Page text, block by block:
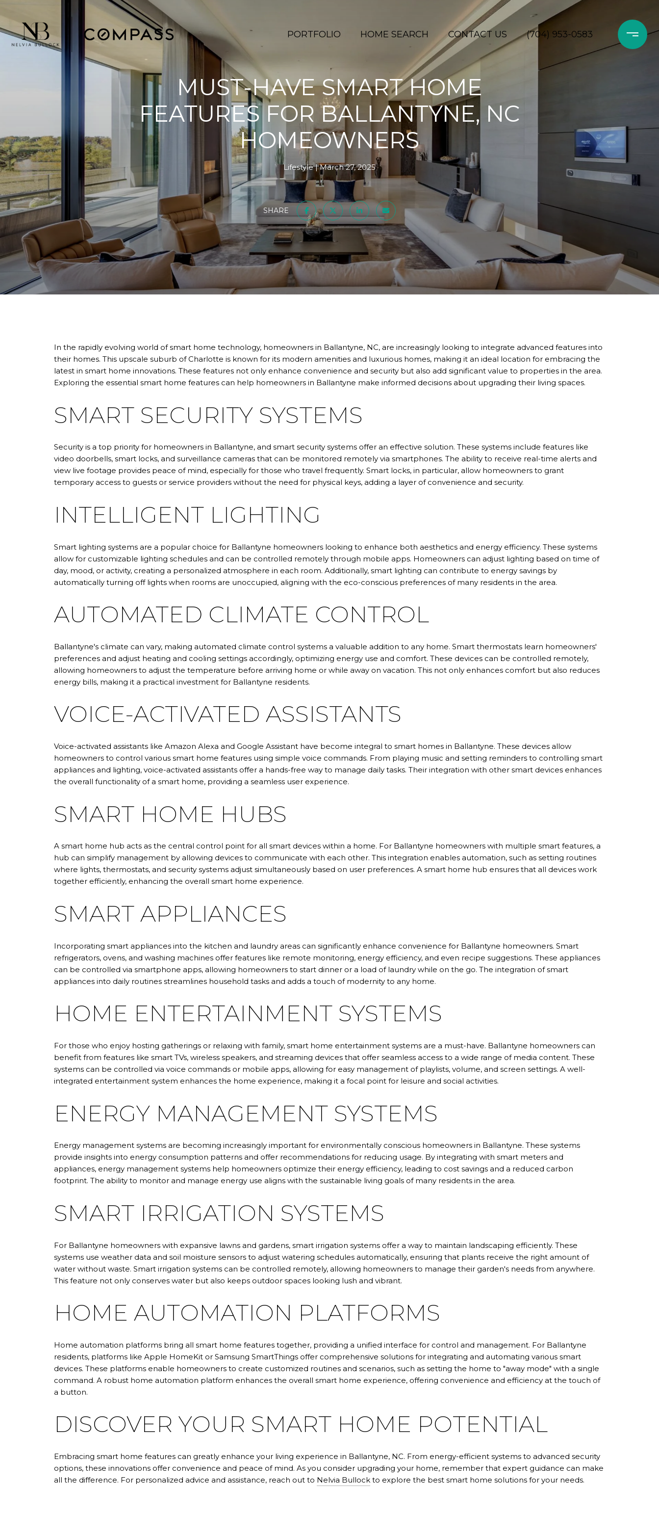
PORTFOLIO HOME SEARCH CONTACT US (704) 953-0583
MUST-HAVE SMART HOME
FEATURES FOR BALLANTYNE, NC
HOMEOWNERS
Lifestyle March 27, 2025
SHARE
In the rapidly evolving world of smart home technology, homeowners in Ballantyne, NC, are increasingly looking to integrate advanced features into
their homes. This upscale suburb of Charlotte is known for its modern amenities and luxurious homes, making it an ideal location for embracing the
latest in smart home innovations. These features not only enhance convenience and security but also add significant value to properties in the area.
Exploring the essential smart home features can help homeowners in Ballantyne make informed decisions about upgrading their living spaces.
SMART SECURITY SYSTEMS
Security is a top priority for homeowners in Ballantyne, and smart security systems offer an effective solution. These systems include features like
video doorbells, smart locks, and surveillance cameras that can be monitored remotely via smartphones. The ability to receive real-time alerts and
view live footage provides peace of mind, especially for those who travel frequently. Smart locks, in particular, allow homeowners to grant
temporary access to guests or service providers without the need for physical keys, adding a layer of convenience and security.
INTELLIGENT LIGHTING
Smart lighting systems are a popular choice for Ballantyne homeowners looking to enhance both aesthetics and energy efficiency. These systems
allow for customizable lighting schedules and can be controlled remotely through mobile apps. Homeowners can adjust lighting based on time of
day, mood, or activity, creating a personalized atmosphere in each room. Additionally, smart lighting can contribute to energy savings by
automatically turning off lights when rooms are unoccupied, aligning with the eco-conscious preferences of many residents in the area.
AUTOMATED CLIMATE CONTROL
Ballantyne's climate can vary, making automated climate control systems a valuable addition to any home. Smart thermostats learn homeowners'
preferences and adjust heating and cooling settings accordingly, optimizing energy use and comfort. These devices can be controlled remotely,
allowing homeowners to adjust the temperature before arriving home or while away on vacation. This not only enhances comfort but also reduces
energy bills, making it a practical investment for Ballantyne residents.
VOICE-ACTIVATED ASSISTANTS
Voice-activated assistants like Amazon Alexa and Google Assistant have become integral to smart homes in Ballantyne. These devices allow
homeowners to control various smart home features using simple voice commands. From playing music and setting reminders to controlling smart
appliances and lighting, voice-activated assistants offer a hands-free way to manage daily tasks. Their integration with other smart devices enhances
the overall functionality of a smart home, providing a seamless user experience.
SMART HOME HUBS
A smart home hub acts as the central control point for all smart devices within a home. For Ballantyne homeowners with multiple smart features, a
hub can simplify management by allowing devices to communicate with each other. This integration enables automation, such as setting routines
where lights, thermostats, and security systems adjust simultaneously based on user preferences. A smart home hub ensures that all devices work
together efficiently, enhancing the overall smart home experience.
SMART APPLIANCES
Incorporating smart appliances into the kitchen and laundry areas can significantly enhance convenience for Ballantyne homeowners. Smart
refrigerators, ovens, and washing machines offer features like remote monitoring, energy efficiency, and even recipe suggestions. These appliances
can be controlled via smartphone apps, allowing homeowners to start dinner or a load of laundry while on the go. The integration of smart
appliances into daily routines streamlines household tasks and adds a touch of modernity to any home.
HOME ENTERTAINMENT SYSTEMS
For those who enjoy hosting gatherings or relaxing with family, smart home entertainment systems are a must-have. Ballantyne homeowners can
benefit from features like smart TVs, wireless speakers, and streaming devices that offer seamless access to a wide range of media content. These
systems can be controlled via voice commands or mobile apps, allowing for easy management of playlists, volume, and screen settings. A well-
integrated entertainment system enhances the home experience, making it a focal point for leisure and social activities.
ENERGY MANAGEMENT SYSTEMS
Energy management systems are becoming increasingly important for environmentally conscious homeowners in Ballantyne. These systems
provide insights into energy consumption patterns and offer recommendations for reducing usage. By integrating with smart meters and
appliances, energy management systems help homeowners optimize their energy efficiency, leading to cost savings and a reduced carbon
footprint. The ability to monitor and manage energy use aligns with the sustainable living goals of many residents in the area.
SMART IRRIGATION SYSTEMS
For Ballantyne homeowners with expansive lawns and gardens, smart irrigation systems offer a way to maintain landscaping efficiently. These
systems use weather data and soil moisture sensors to adjust watering schedules automatically, ensuring that plants receive the right amount of
water without waste. Smart irrigation systems can be controlled remotely, allowing homeowners to manage their garden's needs from anywhere.
This feature not only conserves water but also keeps outdoor spaces looking lush and vibrant.
HOME AUTOMATION PLATFORMS
Home automation platforms bring all smart home features together, providing a unified interface for control and management. For Ballantyne
residents, platforms like Apple HomeKit or Samsung SmartThings offer comprehensive solutions for integrating and automating various smart
devices. These platforms enable homeowners to create customized routines and scenarios, such as setting the home to "away mode" with a single
command. A robust home automation platform enhances the overall smart home experience, offering convenience and efficiency at the touch of
a button.
DISCOVER YOUR SMART HOME POTENTIAL
Embracing smart home features can greatly enhance your living experience in Ballantyne, NC. From energy-efficient systems to advanced security
options, these innovations offer convenience and peace of mind. As you consider upgrading your home, remember that expert guidance can make
all the difference. For personalized advice and assistance, reach out to Nelvia Bullock to explore the best smart home solutions for your needs.